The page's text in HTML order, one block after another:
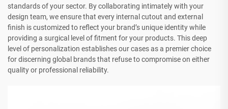
standards of your sector. By collaborating intimately with your
design team, we ensure that every internal cutout and external
finish is customized to reflect your brand’s unique identity while
providing a surgical level of fitment for your products. This deep
level of personalization establishes our cases as a premier choice
for discerning global brands that refuse to compromise on either
quality or professional reliability.